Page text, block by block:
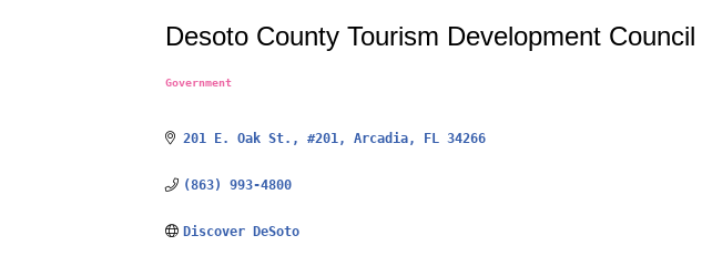
Desoto County Tourism Development Council
Categories
Government
201 E. Oak St. #201 Arcadia FL 34266
(863) 993-4800
Discover DeSoto